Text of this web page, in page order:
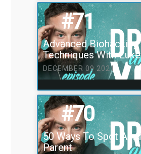
#71
Advanced Biohacking
Techniques With
DECEMBER 09 2021
#70
50 Ways To Spot A
Parent